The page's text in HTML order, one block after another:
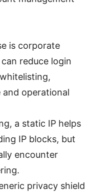
is corporate
reduce login
operational
a static IP helps
IP blocks, but
encounter
privacy shield